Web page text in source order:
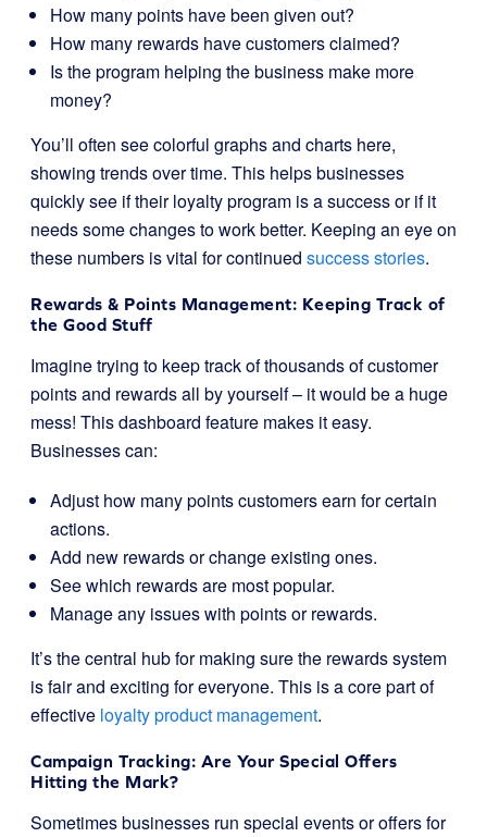
How many points have been given out?
How many rewards have customers claimed?
Is the program helping the business make more
money?
You’ll often see colorful graphs and charts here,
showing trends over time. This helps businesses
quickly see if their loyalty program is a success or if it
needs some changes to work better. Keeping an eye on
these numbers is vital for continued success stories.
Rewards & Points Management: Keeping Track of
the Good Stuff
Imagine trying to keep track of thousands of customer
points and rewards all by yourself – it would be a huge
mess! This dashboard feature makes it easy.
Businesses can:
Adjust how many points customers earn for certain
actions.
Add new rewards or change existing ones.
See which rewards are most popular.
Manage any issues with points or rewards.
It’s the central hub for making sure the rewards system
is fair and exciting for everyone. This is a core part of
effective loyalty product management.
Campaign Tracking: Are Your Special Offers
Hitting the Mark?
Sometimes businesses run special events or offers for